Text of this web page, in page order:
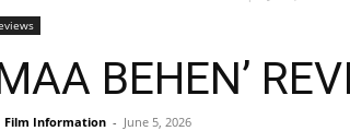
BEHEN’
Film Information - June 5, 2026